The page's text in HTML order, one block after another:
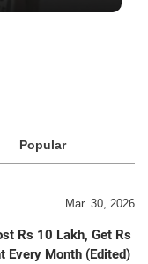
Popular
Mar. 30, 2026
Rs 10 Lakh, Get Rs
Every Month (Edited)